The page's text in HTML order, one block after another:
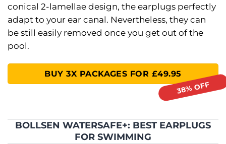
conical 2-lamellae design, the earplugs perfectly
adapt to your ear canal. Nevertheless, they can
be still easily removed once you get out of the
pool.
BUY 3X PACKAGES FOR £49.95
BOLLSEN WATERSAFE+: BEST EARPLUGS
FOR SWIMMING